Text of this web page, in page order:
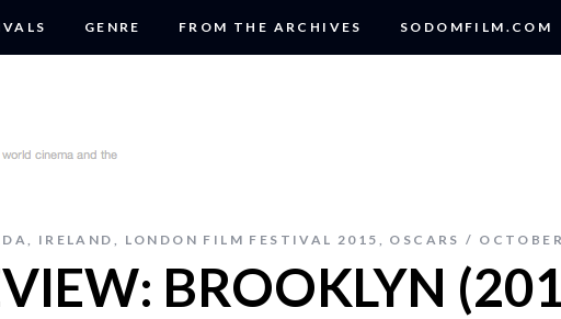
GENRE FROM THE ARCHIVES SODOMFILM.COM
, IRELAND , LONDON FILM FESTIVAL 2015 , OSCARS
BROOKLYN